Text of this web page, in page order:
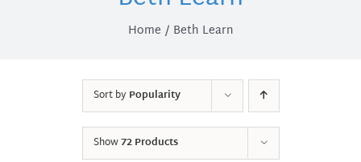
Home Beth Learn
Sort byPopularity
Show72 Products